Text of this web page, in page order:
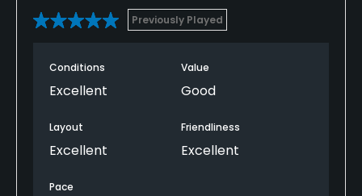
Previously Played
Conditions
Excellent
Value
Good
Layout
Excellent
Friendliness
Excellent
Pace